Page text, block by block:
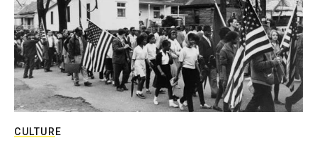
CULTURE